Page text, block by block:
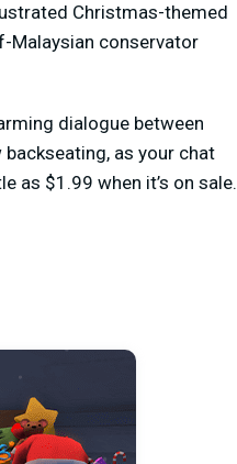
Christmas-themed
Malaysian conservator
dialogue between
as your chat
as $1.99 when it’s on sale.